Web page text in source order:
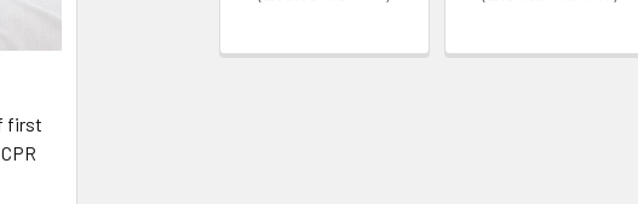
first